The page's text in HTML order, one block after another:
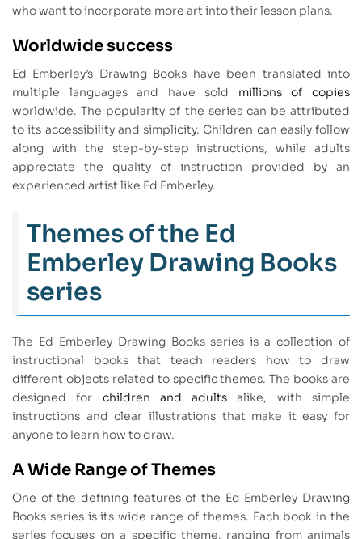
who want to incorporate more art into their lesson plans.
Worldwide success
Ed Emberley’s Drawing Books have been translated into
multiple languages and have sold millions of copies
worldwide. The popularity of the series can be attributed
to its accessibility and simplicity. Children can easily follow
along with the step-by-step instructions, while adults
appreciate the quality of instruction provided by an
experienced artist like Ed Emberley.
Themes of the Ed
Emberley Drawing Books
series
The Ed Emberley Drawing Books series is a collection of
instructional books that teach readers how to draw
different objects related to specific themes. The books are
designed for children and adults alike, with simple
instructions and clear illustrations that make it easy for
anyone to learn how to draw.
A Wide Range of Themes
One of the defining features of the Ed Emberley Drawing
Books series is its wide range of themes. Each book in the
series focuses on a specific theme, ranging from animals